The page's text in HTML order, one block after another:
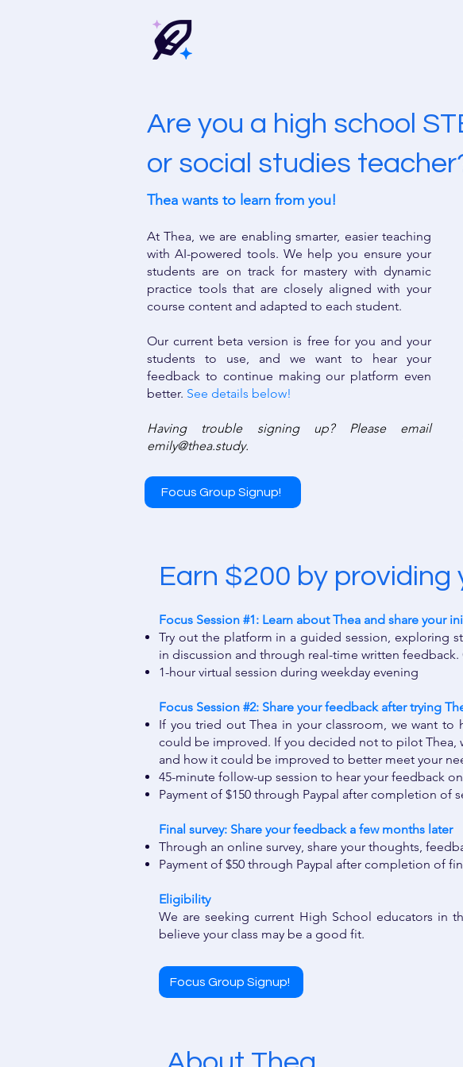
Are you a high school
or social studies
Focus Group Signup!
Thea wants to learn from you!
At Thea, we are enabling smarter, easier teaching
with AI-powered tools. We help you ensure your
students are on track for mastery with dynamic
practice tools that are closely aligned with your
course content and adapted to each student.
Our current beta version is free for you and your
students to use, and we want to hear your
feedback to continue making our platform even
better. See details below!
Having trouble signing up? Please email
emily@thea.study.
Earn $200 by providing
Focus Session #1: Learn about Thea and share your
Try out the platform in a guided session, exploring
in discussion and through real-time written
1-hour virtual session during weekday evening
Focus Session #2: Share your feedback after trying
If you tried out Thea in your classroom, we want to
could be improved. If you decided not to pilot Thea,
and how it could be improved to better meet your
45-minute follow-up session to hear your feedback
Payment of $150 through Paypal after completion of
Final survey: Share your feedback a few months later ​
Through an online survey, share your thoughts,
Payment of $50 through Paypal after completion of
Eligibility ​
We are seeking current High School educators in
believe your class may be a good fit.
Focus Group Signup!